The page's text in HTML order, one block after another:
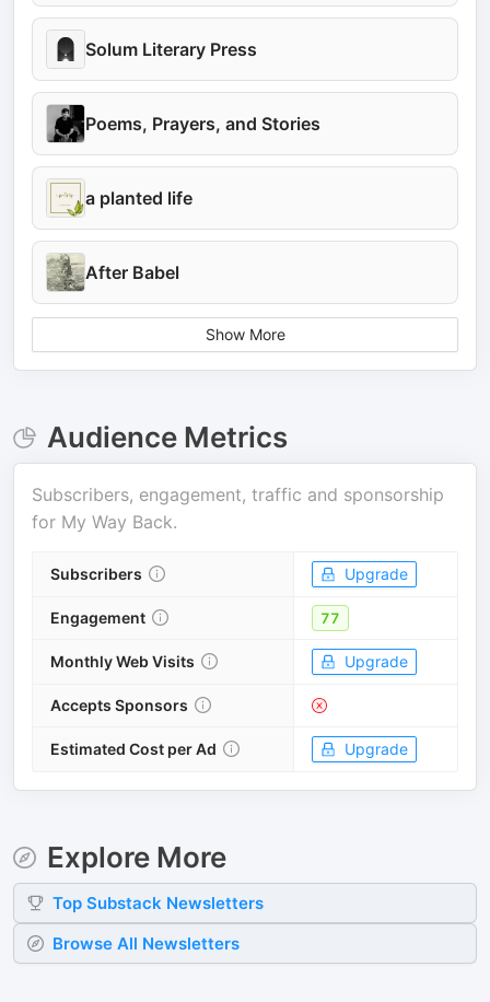
Solum Literary Press
Poems, Prayers, and Stories
a planted life
After Babel
Show More
Audience Metrics
Subscribers, engagement, traffic and sponsorship
for My Way Back.
Subscribers Upgrade
Engagement 77
Monthly Web Visits Upgrade
Accepts Sponsors
Estimated Cost per Ad Upgrade
Explore More
Top Substack Newsletters
Browse All Newsletters